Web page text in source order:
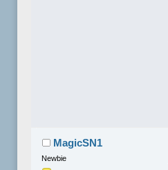
MagicSN1
Newbie